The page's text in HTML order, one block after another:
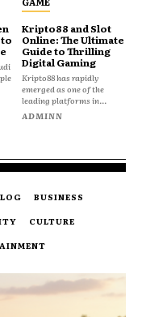
Kripto88 and Slot
Online: The Ultimate
Guide to Thrilling
Digital Gaming
Kripto88 has rapidly
emerged as one of the
leading platforms in...
ADMINN
BUSINESS
CULTURE